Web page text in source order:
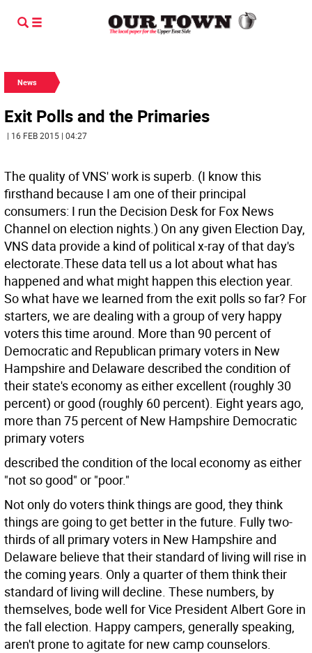
News
Exit Polls and the Primaries
| 16 FEB 2015 | 04:27
The quality of VNS' work is superb. (I know this
firsthand because I am one of their principal
consumers: I run the Decision Desk for Fox News
Channel on election nights.) On any given Election Day,
VNS data provide a kind of political x-ray of that day's
electorate.These data tell us a lot about what has
happened and what might happen this election year.
So what have we learned from the exit polls so far? For
starters, we are dealing with a group of very happy
voters this time around. More than 90 percent of
Democratic and Republican primary voters in New
Hampshire and Delaware described the condition of
their state's economy as either excellent (roughly 30
percent) or good (roughly 60 percent). Eight years ago,
more than 75 percent of New Hampshire Democratic
primary voters
described the condition of the local economy as either
"not so good" or "poor."
Not only do voters think things are good, they think
things are going to get better in the future. Fully two-
thirds of all primary voters in New Hampshire and
Delaware believe that their standard of living will rise in
the coming years. Only a quarter of them think their
standard of living will decline. These numbers, by
themselves, bode well for Vice President Albert Gore in
the fall election. Happy campers, generally speaking,
aren't prone to agitate for new camp counselors.